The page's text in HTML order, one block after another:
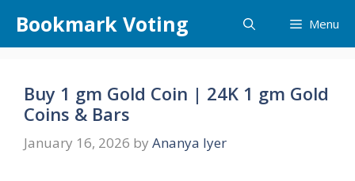
content
Bookmark Voting Menu
Buy 1 gm Gold Coin | 24K 1 gm Gold
Coins & Bars
January 16, 2026 by Ananya Iyer